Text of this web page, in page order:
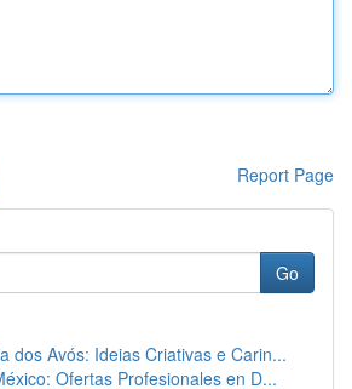
Report Page
Go
dos Avós: Ideias Criativas e Carin...
Ofertas Profesionales en D...